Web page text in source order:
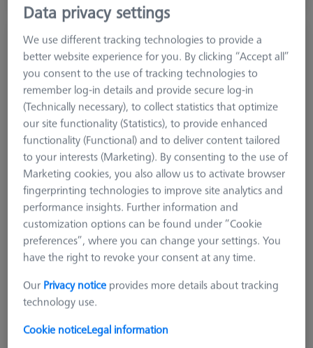
Bolt disk for Quader - M32x1, AF25, 5
pieces
000000-0735-063
Data privacy settings
We use different tracking technologies to provide a
better website experience for you. By clicking “Accept all”
you consent to the use of tracking technologies to
remember log-in details and provide secure log-in
(Technically necessary), to collect statistics that optimize
our site functionality (Statistics), to provide enhanced
functionality (Functional) and to deliver content tailored
to your interests (Marketing). By consenting to the use of
Marketing cookies, you also allow us to activate browser
fingerprinting technologies to improve site analytics and
performance insights. Further information and
customization options can be found under “Cookie
preferences”, where you can change your settings. You
have the right to revoke your consent at any time.
Our Privacy notice provides more details about tracking
technology use.
Cookie noticeLegal information